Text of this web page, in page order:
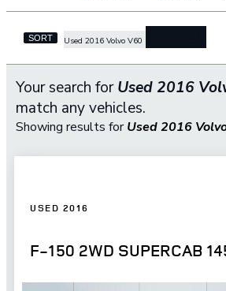
SORT Used 2016 Volvo V60
Your search forUsed 2016
match any vehicles.
Showing results forUsed 2016
USED 2016
F-150 2WD SUPERCAB